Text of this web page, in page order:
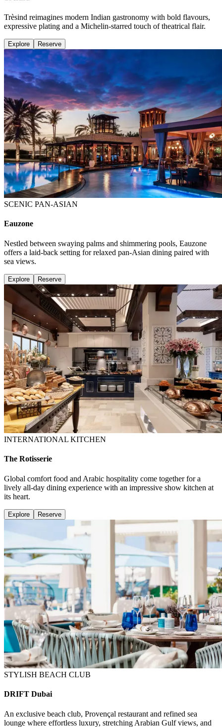
Trèsind reimagines modern Indian gastronomy with bold flavours,
expressive plating and a Michelin-starred touch of theatrical flair.
Explore Reserve
SCENIC PAN-ASIAN
Eauzone
Nestled between swaying palms and shimmering pools, Eauzone
offers a laid-back setting for relaxed pan-Asian dining paired with
sea views.
Explore Reserve
INTERNATIONAL KITCHEN
The Rotisserie
Global comfort food and Arabic hospitality come together for a
lively all-day dining experience with an impressive show kitchen at
its heart.
Explore Reserve
STYLISH BEACH CLUB
DRIFT Dubai
An exclusive beach club, Provençal restaurant and refined sea
lounge where effortless luxury, stretching Arabian Gulf views, and